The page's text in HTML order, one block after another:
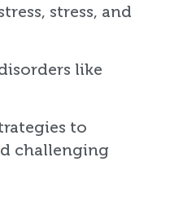
stress, and
like
to
challenging